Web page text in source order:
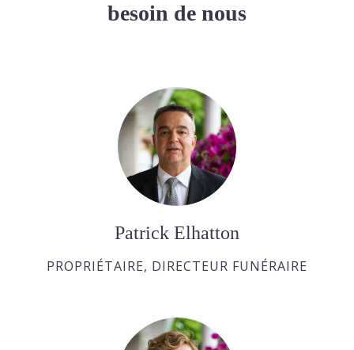
besoin de nous
Patrick Elhatton
PROPRIÉTAIRE, DIRECTEUR FUNÉRAIRE